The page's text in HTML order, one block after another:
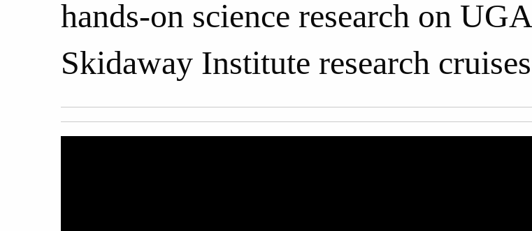
hands-on science research on UGA
Skidaway Institute research cruises